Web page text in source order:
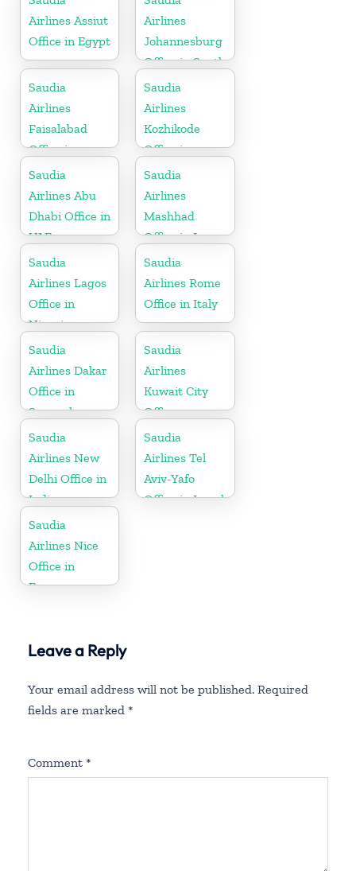
Airlines Assiut
Office in Egypt
Airlines
Johannesburg
Office in South
Africa
Saudia
Airlines
Faisalabad
Office in
Pakistan
Saudia
Airlines
Kozhikode
Office in
Kerala
Saudia
Airlines Abu
Dhabi Office in
UAE
Saudia
Airlines
Mashhad
Office in Iran
Saudia
Airlines Lagos
Office in
Nigeria
Saudia
Airlines Rome
Office in Italy
Saudia
Airlines Dakar
Office in
Senegal
Saudia
Airlines
Kuwait City
Office
Saudia
Airlines New
Delhi Office in
India
Saudia
Airlines Tel
Aviv-Yafo
Office in Israel
Saudia
Airlines Nice
Office in
France
Leave a Reply
Your email address will not be published. Required
fields are marked *
Comment *